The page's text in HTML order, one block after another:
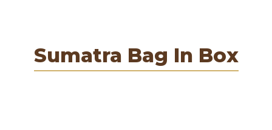
Sumatra Bag In Box